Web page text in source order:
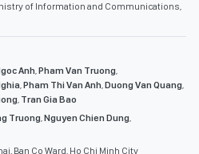
of Information and Communications,
Anh,Pham Van Truong,
,Pham Thi Van Anh,Duong Van Quang,
, Tran Gia Bao
Truong,Nguyen Chien Dung,
Ban Co Ward, Ho Chi Minh City